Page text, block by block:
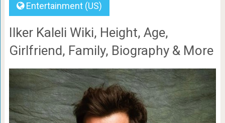
Entertainment (US)
Ilker Kaleli Wiki, Height, Age,
Girlfriend, Family, Biography & More